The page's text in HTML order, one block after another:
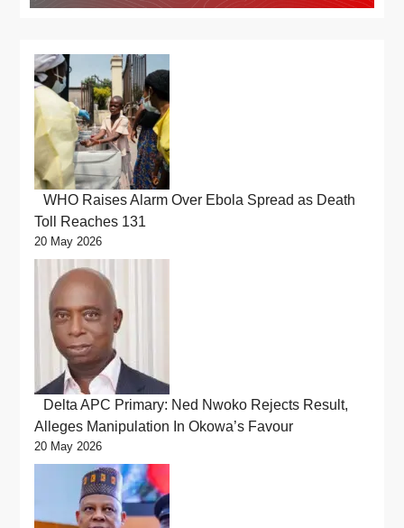
WHO Raises Alarm Over Ebola Spread as Death
Toll Reaches 131
20 May 2026
Delta APC Primary: Ned Nwoko Rejects Result,
Alleges Manipulation In Okowa’s Favour
20 May 2026